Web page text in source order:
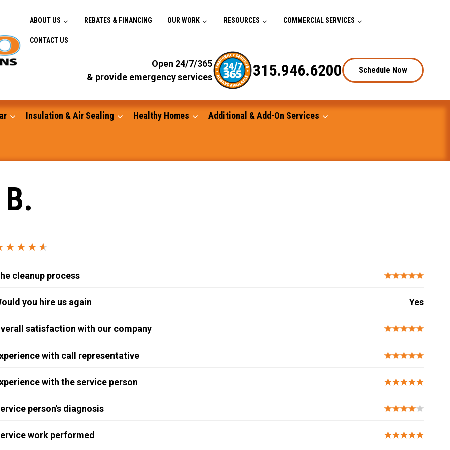
Open 24/7/365
& provide emergency services
315.946.6200 Schedule Now
ABOUT US REBATES & FINANCING OUR WORK RESOURCES COMMERCIAL SERVICES
CONTACT US
Insulation & Air Sealing Healthy Homes Additional & Add-On Services
★
★
cleanup process ★★★★★
you hire us again Yes
satisfaction with our company ★★★★★
with call representative ★★★★★
with the service person ★★★★★
person's diagnosis ★★★★★
work performed ★★★★★